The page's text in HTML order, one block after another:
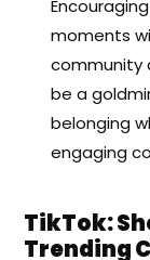
moments
community
be a
belonging
engaging
TikTok:
Trending